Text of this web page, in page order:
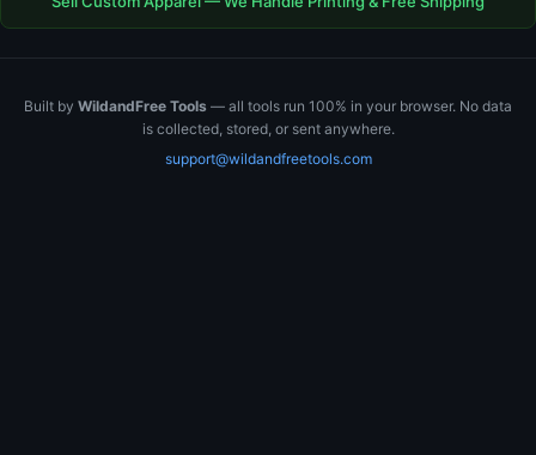
Built by WildandFree Tools — all tools run 100% in your browser. No data
is collected, stored, or sent anywhere.
support@wildandfreetools.com